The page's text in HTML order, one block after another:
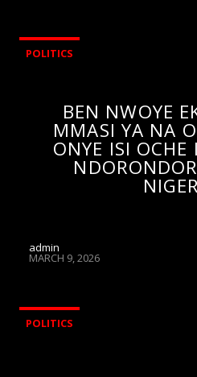
POLITICS
BEN NWOYE
MMASI YA NA
ONYE ISI OCHE
admin
MARCH 9, 2026
POLITICS